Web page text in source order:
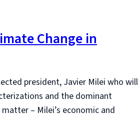
Change in
president, Javier Milei who
and the dominant
– Milei’s economic and